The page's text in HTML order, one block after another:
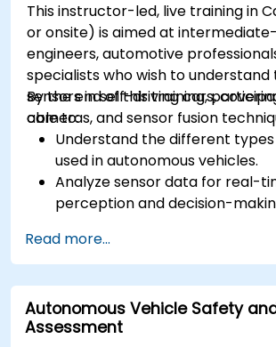
This instructor-led, live training in
or onsite) is aimed at
engineers, automotive
specialists who wish to
sensors in self-driving cars,
cameras, and sensor fusion
By the end of this training,
able to:
Understand the different
used in autonomous vehicles.
Analyze sensor data for real-
perception and decision-
improve vehicle accuracy and
Optimize sensor placement
for enhanced autonomous
performance.
Read more...
Autonomous Vehicle Safety
Assessment